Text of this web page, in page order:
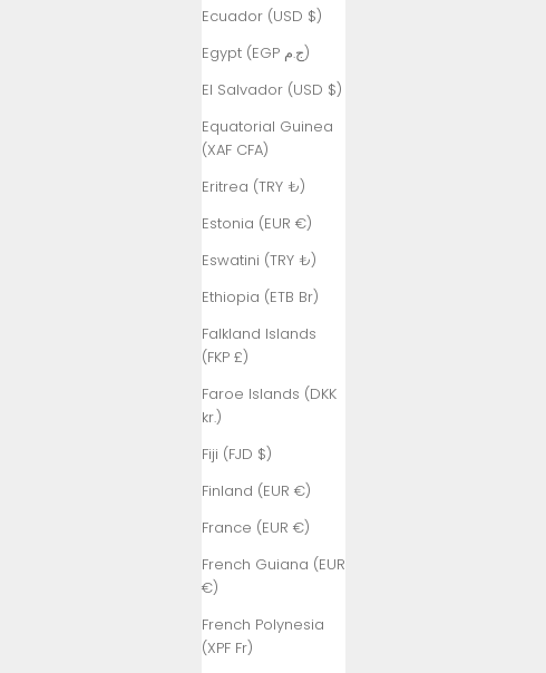
Ecuador (USD $)
Egypt (EGP ج.م)
El Salvador (USD $)
Equatorial Guinea
(XAF CFA)
Eritrea (TRY ₺)
Estonia (EUR €)
Eswatini (TRY ₺)
Ethiopia (ETB Br)
Falkland Islands
(FKP £)
Faroe Islands (DKK
kr.)
Fiji (FJD $)
Finland (EUR €)
France (EUR €)
French Guiana (EUR
€)
French Polynesia
(XPF Fr)